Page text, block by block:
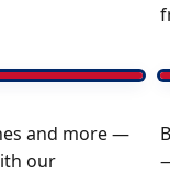
and more —
our